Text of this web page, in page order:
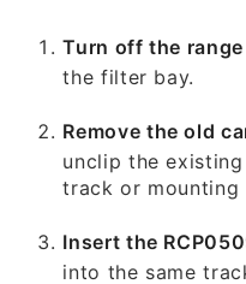
Turn off the
the filter bay.
Remove the old
unclip the
track or mounting
Insert the
into the same